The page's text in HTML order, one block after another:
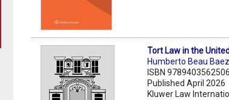
Tort Law in the
Humberto Beau Baez
ISBN 9789403562506
Published April 2026
Kluwer Law